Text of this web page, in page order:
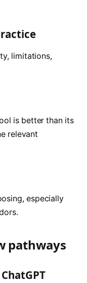
limitations,
is better than its
relevant
especially
pathways